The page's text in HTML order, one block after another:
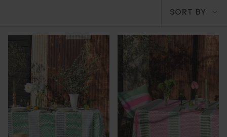
Sort
SORT BY